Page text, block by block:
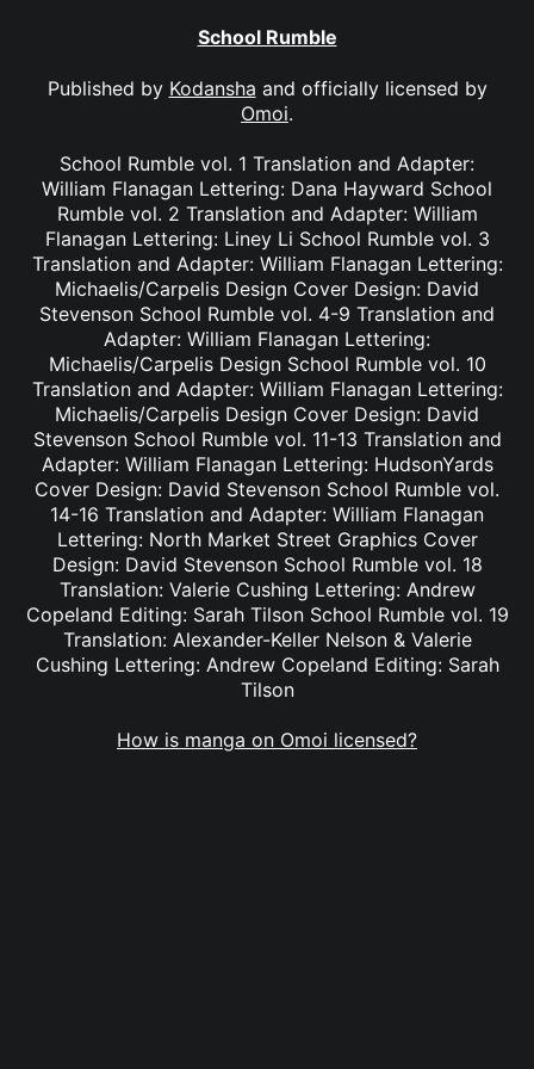
School Rumble
Published by Kodansha and officially licensed by
Omoi.
School Rumble vol. 1 Translation and Adapter:
William Flanagan Lettering: Dana Hayward School
Rumble vol. 2 Translation and Adapter: William
Flanagan Lettering: Liney Li School Rumble vol. 3
Translation and Adapter: William Flanagan Lettering:
Michaelis/Carpelis Design Cover Design: David
Stevenson School Rumble vol. 4-9 Translation and
Adapter: William Flanagan Lettering:
Michaelis/Carpelis Design School Rumble vol. 10
Translation and Adapter: William Flanagan Lettering:
Michaelis/Carpelis Design Cover Design: David
Stevenson School Rumble vol. 11-13 Translation and
Adapter: William Flanagan Lettering: HudsonYards
Cover Design: David Stevenson School Rumble vol.
14-16 Translation and Adapter: William Flanagan
Lettering: North Market Street Graphics Cover
Design: David Stevenson School Rumble vol. 18
Translation: Valerie Cushing Lettering: Andrew
Copeland Editing: Sarah Tilson School Rumble vol. 19
Translation: Alexander-Keller Nelson & Valerie
Cushing Lettering: Andrew Copeland Editing: Sarah
Tilson
How is manga on Omoi licensed?